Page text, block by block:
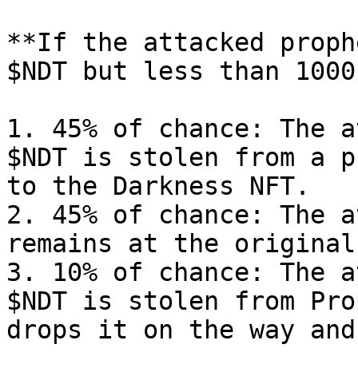
**If the attacked
$NDT but less than
1. 45% of chance: The
$NDT is stolen from a
to the Darkness NFT.
2. 45% of chance: The
remains at the original
3. 10% of chance:
$NDT is stolen from
drops it on the way